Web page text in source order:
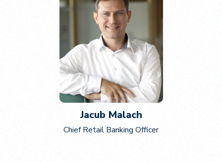
Jacub Malach
Chief Retail Banking Officer